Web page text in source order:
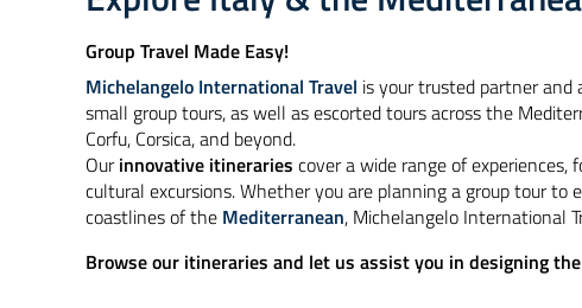
Group Travel Made Easy!
Michelangelo International Travel is your trusted partner and
small group tours, as well as escorted tours across the
Corfu, Corsica, and beyond.
Ourinnovative itineraries cover a wide range of
cultural excursions. Whether you are planning a group tour to
coastlines of the Mediterranean, Michelangelo International
Browse our itineraries and let us assist you in designing